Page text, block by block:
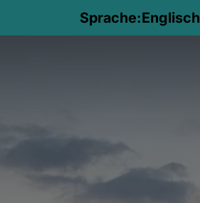
Sprache:Englisch